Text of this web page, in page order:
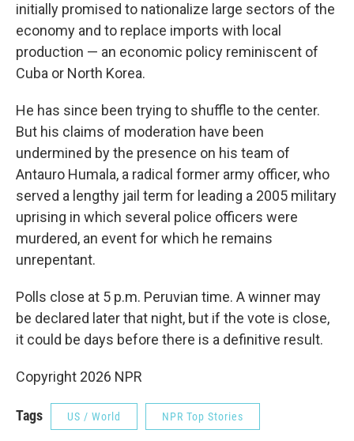
initially promised to nationalize large sectors of the
economy and to replace imports with local
production — an economic policy reminiscent of
Cuba or North Korea.
He has since been trying to shuffle to the center.
But his claims of moderation have been
undermined by the presence on his team of
Antauro Humala, a radical former army officer, who
served a lengthy jail term for leading a 2005 military
uprising in which several police officers were
murdered, an event for which he remains
unrepentant.
Polls close at 5 p.m. Peruvian time. A winner may
be declared later that night, but if the vote is close,
it could be days before there is a definitive result.
Copyright 2026 NPR
Tags US / World NPR Top Stories